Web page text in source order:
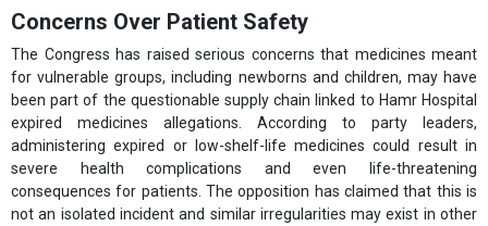
Concerns Over Patient Safety
The Congress has raised serious concerns that medicines meant
for vulnerable groups, including newborns and children, may have
been part of the questionable supply chain linked to Hamr Hospital
expired medicines allegations. According to party leaders,
administering expired or low-shelf-life medicines could result in
severe health complications and even life-threatening
consequences for patients. The opposition has claimed that this is
not an isolated incident and similar irregularities may exist in other